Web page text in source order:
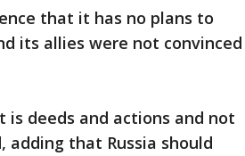
that it has no plans to
its allies were not convinced
is deeds and actions and not
that Russia should